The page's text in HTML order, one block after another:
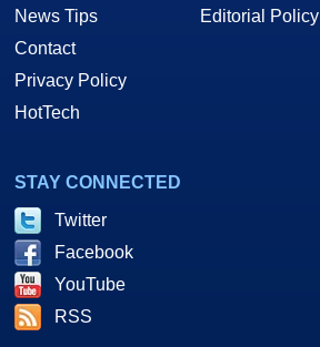
News Tips
Contact
Privacy Policy
HotTech
Editorial Policy
STAY CONNECTED
Twitter
Facebook
YouTube
RSS